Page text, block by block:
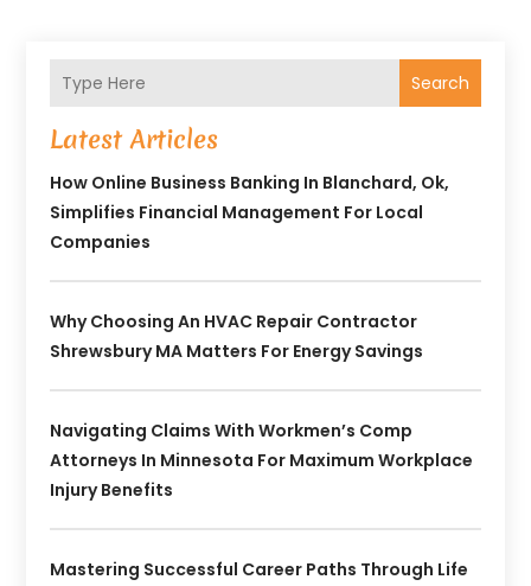
Search
Latest Articles
How Online Business Banking In Blanchard, Ok,
Simplifies Financial Management For Local
Companies
Why Choosing An HVAC Repair Contractor
Shrewsbury MA Matters For Energy Savings
Navigating Claims With Workmen’s Comp
Attorneys In Minnesota For Maximum Workplace
Injury Benefits
Mastering Successful Career Paths Through Life